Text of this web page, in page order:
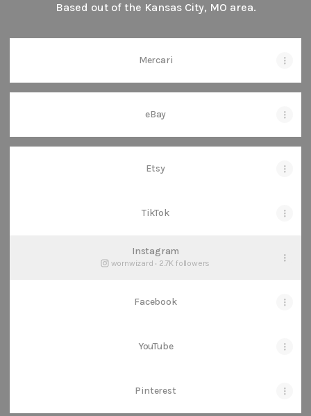
Based out of the Kansas City, MO area.
Mercari
eBay
Etsy
TikTok
Instagram
wornwizard ‧ 2.7K followers
Facebook
YouTube
Pinterest